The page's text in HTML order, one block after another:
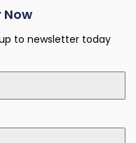
Now
to newsletter today